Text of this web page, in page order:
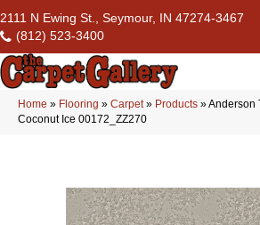
2111 N Ewing St., Seymour, IN 47274-3467
(812) 523-3400
Home » Flooring » Carpet» Products »Anderson
Coconut Ice 00172_ZZ270